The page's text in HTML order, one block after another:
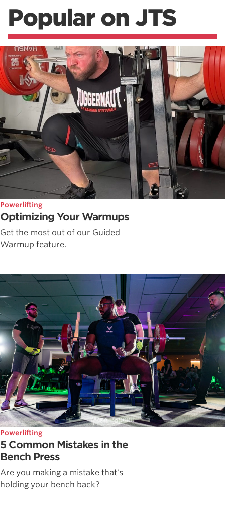
Popular on JTS
Powerlifting
Optimizing Your Warmups
Get the most out of our Guided
Warmup feature.
Powerlifting
5 Common Mistakes in the
Bench Press
Are you making a mistake that's
holding your bench back?